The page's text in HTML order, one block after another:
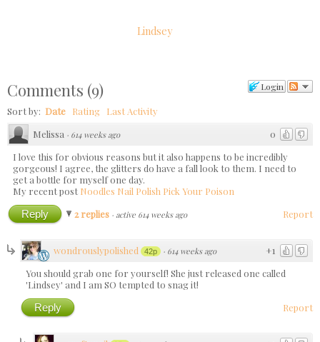
Lindsey
Login
Comments (9)
Sort by: Date Rating Last Activity
0
Melissa · 614 weeks ago
I love this for obvious reasons but it also happens to be incredibly
gorgeous! I agree, the glitters do have a fall look to them. I need to
get a bottle for myself one day.
My recent postNoodles Nail Polish Pick Your Poison
Report
Reply 2 replies · active 614 weeks ago
+1
wondrouslypolished 42p · 614 weeks ago
You should grab one for yourself! She just released one called
'Lindsey' and I am SO tempted to snag it!
Report
Reply